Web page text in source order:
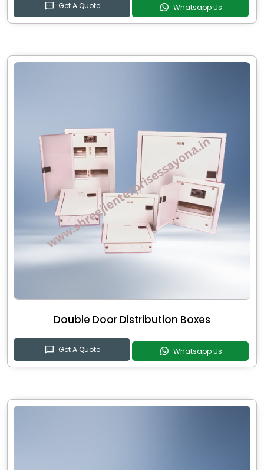
Get A Quote Whatsapp Us
Double Door Distribution Boxes
Get A Quote Whatsapp Us